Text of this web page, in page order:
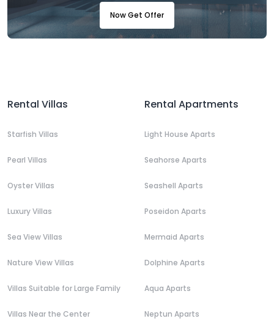
Now Get Offer
Rental Villas
Starfish Villas
Pearl Villas
Oyster Villas
Luxury Villas
Sea View Villas
Nature View Villas
Villas Suitable for Large Family
Villas Near the Center
Rental Apartments
Light House Aparts
Seahorse Aparts
Seashell Aparts
Poseidon Aparts
Mermaid Aparts
Dolphine Aparts
Aqua Aparts
Neptun Aparts